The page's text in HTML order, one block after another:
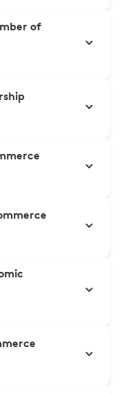
of